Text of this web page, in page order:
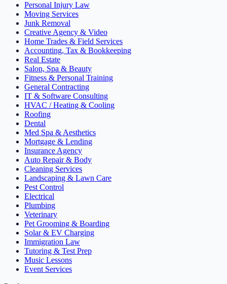
Personal Injury Law
Moving Services
Junk Removal
Creative Agency & Video
Home Trades & Field Services
Accounting, Tax & Bookkeeping
Real Estate
Salon, Spa & Beauty
Fitness & Personal Training
General Contracting
IT & Software Consulting
HVAC / Heating & Cooling
Roofing
Dental
Med Spa & Aesthetics
Mortgage & Lending
Insurance Agency
Auto Repair & Body
Cleaning Services
Landscaping & Lawn Care
Pest Control
Electrical
Plumbing
Veterinary
Pet Grooming & Boarding
Solar & EV Charging
Immigration Law
Tutoring & Test Prep
Music Lessons
Event Services